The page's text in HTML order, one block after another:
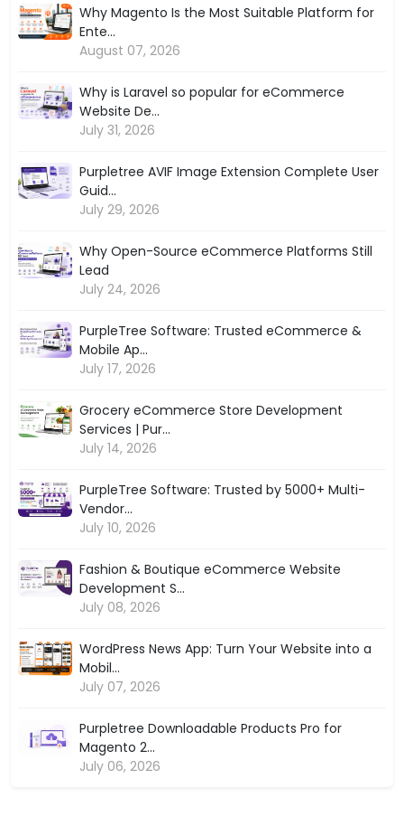
Why Magento Is the Most Suitable Platform for
Ente...
August 07, 2026
Why is Laravel so popular for eCommerce
Website De...
July 31, 2026
Purpletree AVIF Image Extension Complete User
Guid...
July 29, 2026
Why Open-Source eCommerce Platforms Still
Lead
July 24, 2026
PurpleTree Software: Trusted eCommerce &
Mobile Ap...
July 17, 2026
Grocery eCommerce Store Development
Services | Pur...
July 14, 2026
PurpleTree Software: Trusted by 5000+ Multi-
Vendor...
July 10, 2026
Fashion & Boutique eCommerce Website
Development S...
July 08, 2026
WordPress News App: Turn Your Website into a
Mobil...
July 07, 2026
Purpletree Downloadable Products Pro for
Magento 2...
July 06, 2026